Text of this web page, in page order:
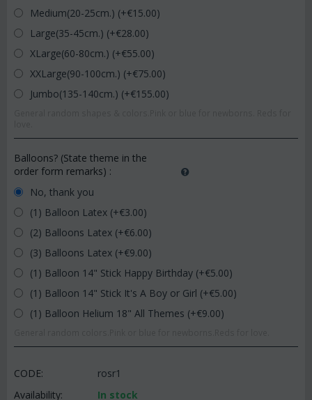
Medium(20-25cm.) (+€15.00)
Large(35-45cm.) (+€28.00)
XLarge(60-80cm.) (+€55.00)
XXLarge(90-100cm.) (+€75.00)
Jumbo(135-140cm.) (+€155.00)
Balloons? (State theme in the
order form remarks) :
No, thank you
(1) Balloon Latex (+€3.00)
(2) Balloons Latex (+€6.00)
(3) Balloons Latex (+€9.00)
(1) Balloon 14" Stick Happy Birthday (+€5.00)
(1) Balloon 14" Stick It's A Boy or Girl (+€5.00)
(1) Balloon Helium 18" All Themes (+€9.00)
CODE:
rosr1
Availability:
In stock